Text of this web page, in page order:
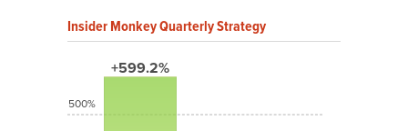
Insider Monkey Quarterly Strategy
+599.2%
500%